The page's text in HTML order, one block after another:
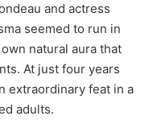
and actress
seemed to run in
natural aura that
At just four years
extraordinary feat in a
adults.